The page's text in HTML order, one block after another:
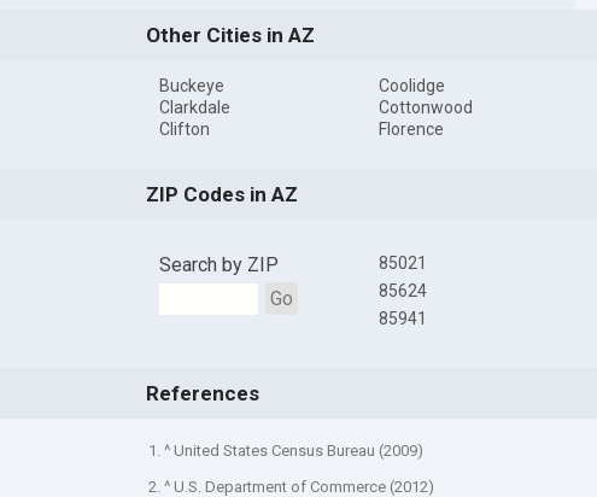
Other Cities in AZ
Buckeye
Clarkdale
Clifton
Coolidge
Cottonwood
Florence
ZIP Codes in AZ
Search by ZIP
Go
85021
85624
85941
References
1. ^ United States Census Bureau (2009)
2. ^ U.S. Department of Commerce (2012)